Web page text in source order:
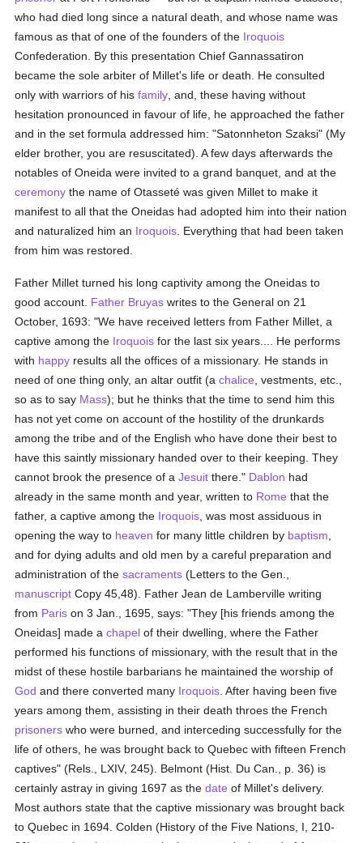
who had died long since a natural death, and whose name was
famous as that of one of the founders of the Iroquois
Confederation. By this presentation Chief Gannassatiron
became the sole arbiter of Millet's life or death. He consulted
only with warriors of hisfamily , and, these having without
hesitation pronounced in favour of life, he approached the father
and in the set formula addressed him: "Satonnheton Szaksi" (My
elder brother, you are resuscitated). A few days afterwards the
notables of Oneida were invited to a grand banquet, and at the
ceremony the name of Otasseté was given Millet to make it
manifest to all that the Oneidas had adopted him into their nation
and naturalized him an Iroquois . Everything that had been taken
from him was restored.
Father Millet turned his long captivity among the Oneidas to
good account. Father Bruyas writes to the General on 21
October, 1693: "We have received letters from Father Millet, a
captive among the Iroquois for the last six years.... He performs
with happy results all the offices of a missionary. He stands in
need of one thing only, an altar outfit (achalice , vestments, etc.,
so as to say Mass); but he thinks that the time to send him this
has not yet come on account of the hostility of the drunkards
among the tribe and of the English who have done their best to
have this saintly missionary handed over to their keeping. They
cannot brook the presence of aJesuit there." Dablon had
already in the same month and year, written to Rome that the
father, a captive among the Iroquois , was most assiduous in
opening the way to heaven for many little children by baptism
and for dying adults and old men by a careful preparation and
administration of thesacraments (Letters to the Gen.,
manuscript Copy 45,48). Father Jean de Lamberville writing
from Paris on 3 Jan., 1695, says: "They [his friends among the
Oneidas] made achapel of their dwelling, where the Father
performed his functions of missionary, with the result that in the
midst of these hostile barbarians he maintained the worship of
God and there converted many Iroquois . After having been five
years among them, assisting in their death throes the French
prisoners who were burned, and interceding successfully for the
life of others, he was brought back to Quebec with fifteen French
captives" (Rels., LXIV, 245). Belmont (Hist. Du Can., p. 36) is
certainly astray in giving 1697 as thedate of Millet's delivery.
Most authors state that the captive missionary was brought back
to Quebec in 1694. Colden (History of the Five Nations, I, 210-